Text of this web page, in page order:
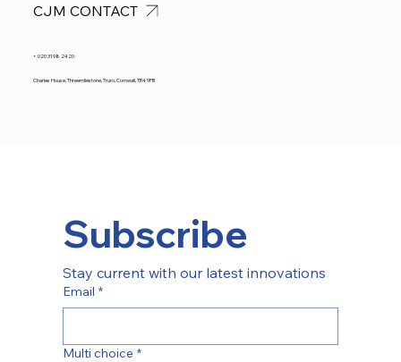
Charles House, Threemilestone, Truro, Cornwall, TR4 9FB
+ 020 3198 2420
CJM CONTACT
Subscribe
Stay current with our latest innovations
Email *
Multi choice *